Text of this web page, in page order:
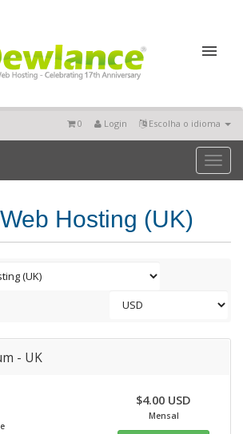
Escolha o idioma
Login
0
Toggle
Hosting (UK)
- UK
$4.00 USD
Mensal